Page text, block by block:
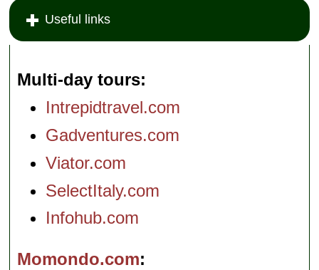
Useful links
Multi-day tours
Intrepidtravel.com
Gadventures.com
Viator.com
SelectItaly.com
Infohub.com
Momondo.com